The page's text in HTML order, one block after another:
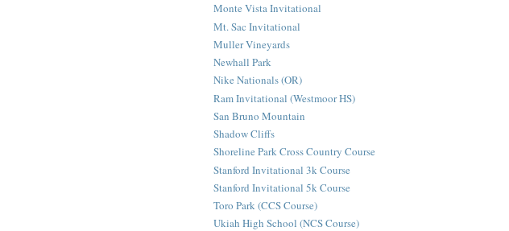
Monte Vista Invitational
Mt. Sac Invitational
Muller Vineyards
Newhall Park
Nike Nationals (OR)
Ram Invitational (Westmoor HS)
San Bruno Mountain
Shadow Cliffs
Shoreline Park Cross Country Course
Stanford Invitational 3k Course
Stanford Invitational 5k Course
Toro Park (CCS Course)
Ukiah High School (NCS Course)